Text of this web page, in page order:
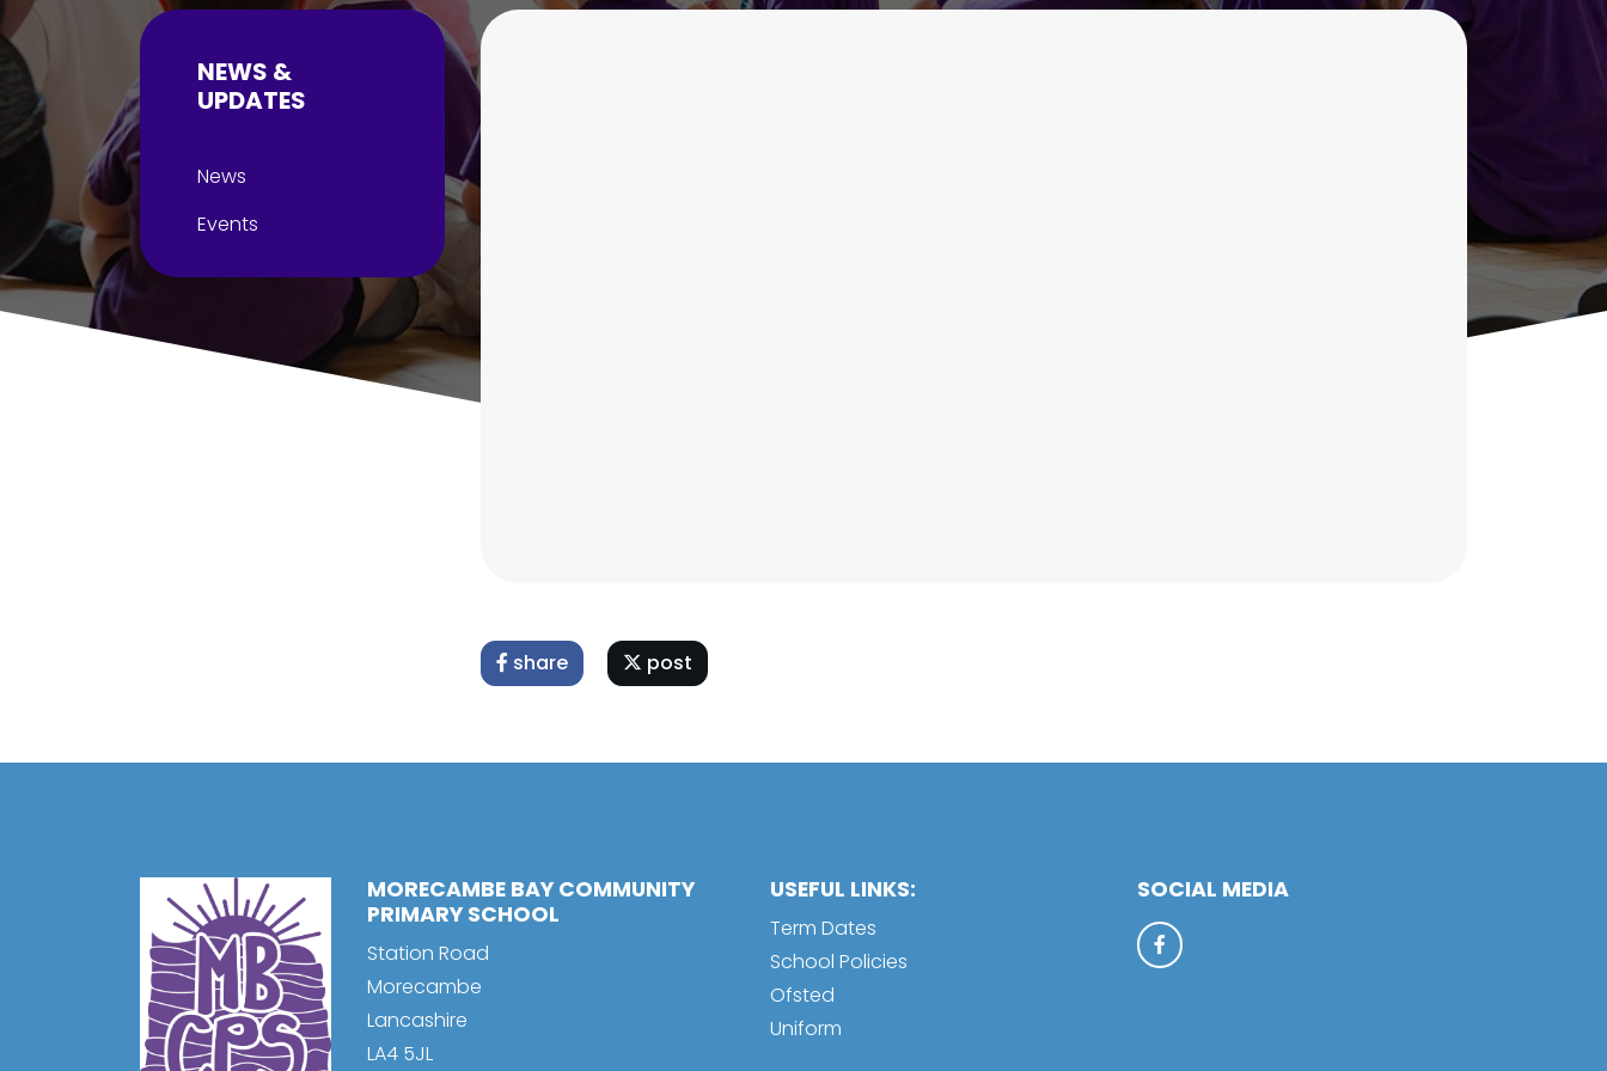
share post
NEWS &
UPDATES
News
Events
MORECAMBE BAY COMMUNITY
PRIMARY SCHOOL
Station Road
Morecambe
Lancashire
LA4 5JL
USEFUL LINKS:
Term Dates
School Policies
Ofsted
Uniform
SOCIAL MEDIA